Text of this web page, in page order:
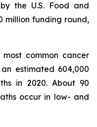
the U.S. Food and
million funding round,
common cancer
estimated 604,000
in 2020. About 90
occur in low- and